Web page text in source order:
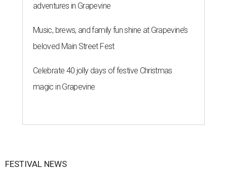
adventures in Grapevine
Music, brews, and family fun shine at Grapevine’s
beloved Main Street Fest
Celebrate 40 jolly days of festive Christmas
magic in Grapevine
FESTIVAL NEWS